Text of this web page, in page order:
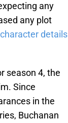
any
any plot
details
season 4, the
Since
in the
Buchanan